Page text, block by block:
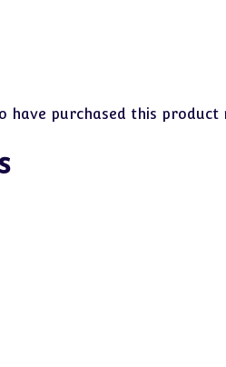
have purchased this product